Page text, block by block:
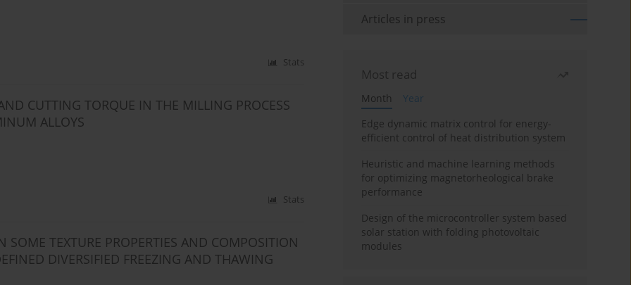
Stats
CUTTING TORQUE IN THE MILLING PROCESS
ALLOYS
Stats
SOME TEXTURE PROPERTIES AND COMPOSITION
DIVERSIFIED FREEZING AND THAWING
Articles in press
Most read
Month
Year
Edge dynamic matrix control for energy-
efficient control of heat distribution system
Heuristic and machine learning methods
for optimizing magnetorheological brake
performance
Design of the microcontroller system based
solar station with folding photovoltaic
modules